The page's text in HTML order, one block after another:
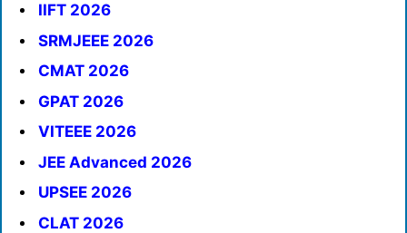
IIFT 2026
SRMJEEE 2026
CMAT 2026
GPAT 2026
VITEEE 2026
JEE Advanced 2026
UPSEE 2026
CLAT 2026